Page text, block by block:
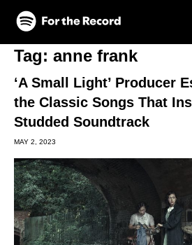
Skip to main content
Skip to footer
Tag: anne frank
‘A Small Light’ Producer
the Classic Songs That
Studded Soundtrack
MAY 2, 2023